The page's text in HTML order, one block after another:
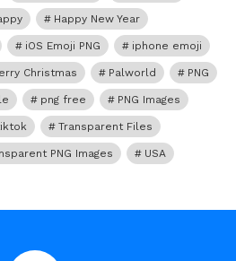
Happy New Year
iOS Emoji PNG iphone emoji
Christmas Palworld PNG
png free PNG Images
Transparent Files
PNG Images USA